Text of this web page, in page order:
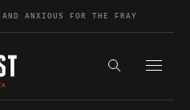
ANXIOUS FOR THE FRAY
Search the